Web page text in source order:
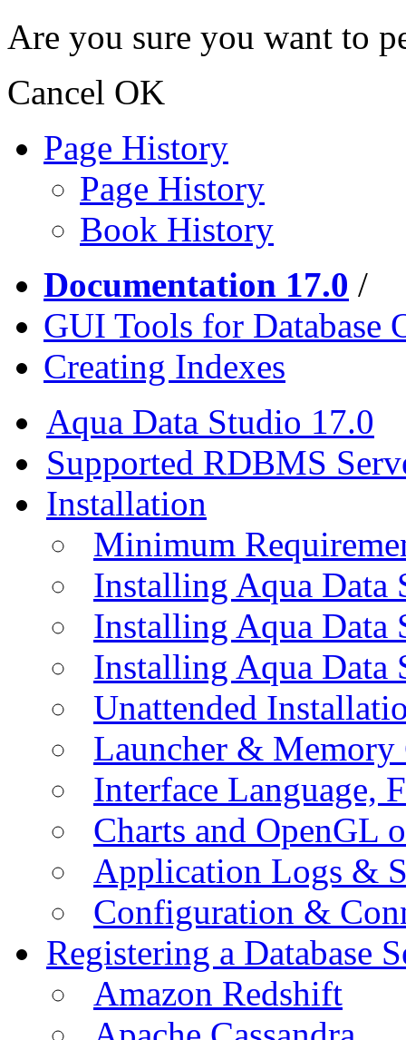
Are you sure you want to
Cancel OK
Page History
Page History
Book History
Documentation 17.0 /
GUI Tools for Database
Creating Indexes
Aqua Data Studio 17.0
Supported RDBMS
Installation
Minimum
Installing Aqua Data
Installing Aqua
Installing Aqua Data
Unattended
Launcher &
Interface Language,
Charts and OpenGL
Application Logs &
Configuration &
Registering a Database
Amazon Redshift